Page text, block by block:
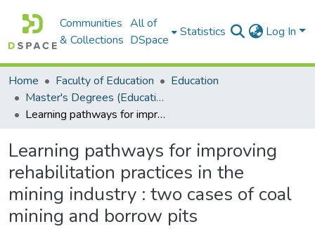
Communities
& Collections
All of
DSpace
Statistics Log In
Home Faculty of Education
Education
Master's Degrees (Education)
Learning pathways for improving rehabilitation practices in the mining industry : two cases of coal mining and borrow pits
Learning pathways for improving
rehabilitation practices in the
mining industry : two cases of coal
mining and borrow pits